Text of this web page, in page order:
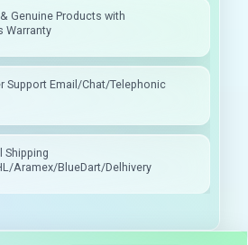
Genuine Products with
Warranty
Support Email/Chat/Telephonic
Shipping
Aramex/BlueDart/Delhivery